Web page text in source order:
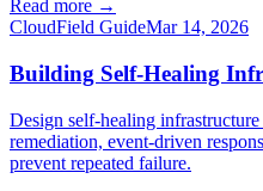
Read more →
CloudField GuideMar 14, 2026
Building Self-Healing
Design self-healing
remediation, event-driven
prevent repeated failure.